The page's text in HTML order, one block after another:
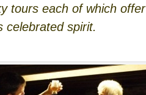
tours each of which offer
celebrated spirit.